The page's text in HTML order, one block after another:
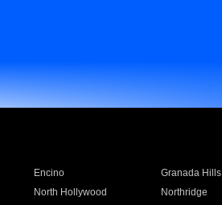
Encino Granada Hills
North Hollywood Northridge